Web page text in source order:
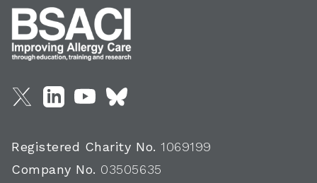
Registered Charity No. 1069199
Company No. 03505635